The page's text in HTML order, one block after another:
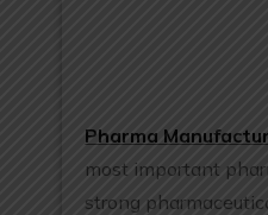
Pharma
most important
strong